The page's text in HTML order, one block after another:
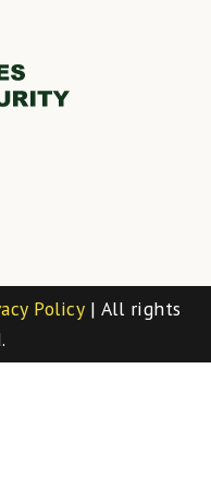
Policy| All rights